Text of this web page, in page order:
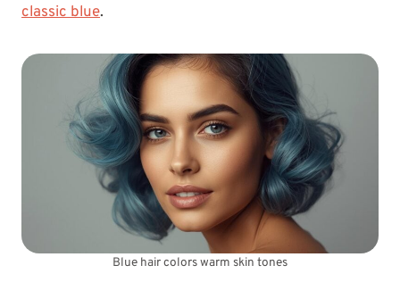
classic blue.
Blue hair colors warm skin tones